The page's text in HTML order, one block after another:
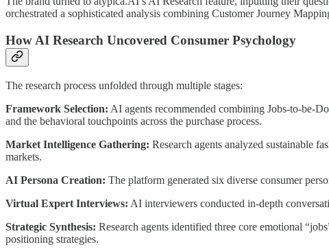
orchestrated a sophisticated analysis combining Customer Journey
How AI Research Uncovered Consumer Psychology
The research process unfolded through multiple stages:
Framework Selection: AI agents recommended combining Jobs-to-be-
and the behavioral touchpoints across the purchase process.
Market Intelligence Gathering: Research agents analyzed sustainable
markets.
AI Persona Creation: The platform generated six diverse consumer
Virtual Expert Interviews: AI interviewers conducted in-depth
Strategic Synthesis: Research agents identified three core emotional
positioning strategies.